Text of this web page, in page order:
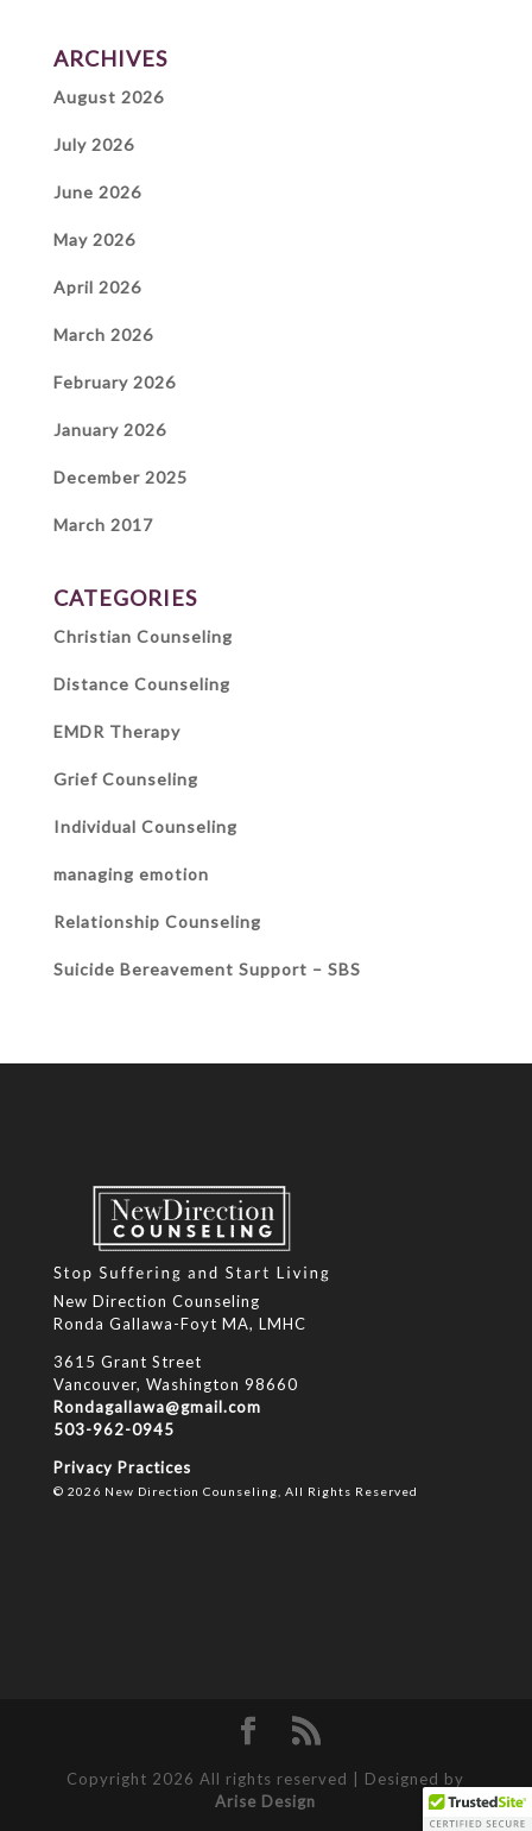
ARCHIVES
August 2026
July 2026
June 2026
May 2026
April 2026
March 2026
February 2026
January 2026
December 2025
March 2017
CATEGORIES
Christian Counseling
Distance Counseling
EMDR Therapy
Grief Counseling
Individual Counseling
managing emotion
Relationship Counseling
Suicide Bereavement Support – SBS
New Direction Counseling
Ronda Gallawa-Foyt MA, LMHC
3615 Grant Street
Vancouver, Washington 98660
Rondagallawa@gmail.com
503-962-0945
Privacy Practices
© 2026 New Direction Counseling, All Rights Reserved
Copyright 2026 All rights reserved | Designed by
Arise Design